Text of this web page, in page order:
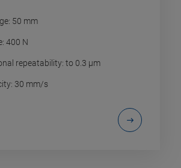
50 mm
400 N
repeatability: to 0.3 µm
30 mm/s